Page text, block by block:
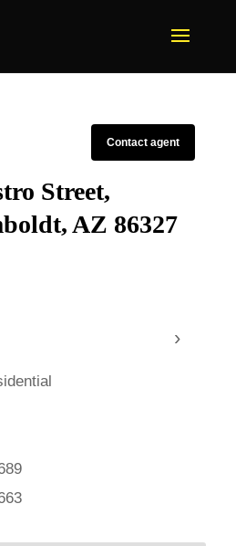
Contact agent
Street,
AZ 86327
›